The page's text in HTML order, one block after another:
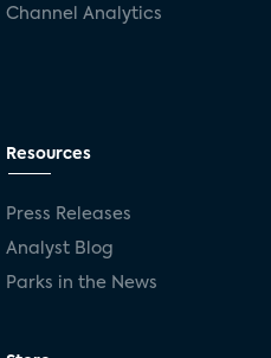
Channel Analytics
Resources
Press Releases
Analyst Blog
Parks in the News